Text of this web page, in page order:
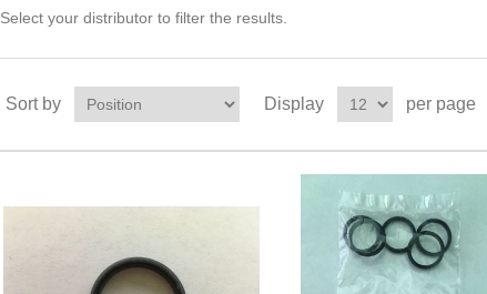
Select your distributor to filter the results.
Sort by Display per page